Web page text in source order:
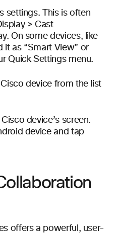
settings. This is often
> Cast
On some devices, like
it as “Smart View” or
Quick Settings menu.
device from the list
device’s screen.
device and tap
offers a powerful, user-